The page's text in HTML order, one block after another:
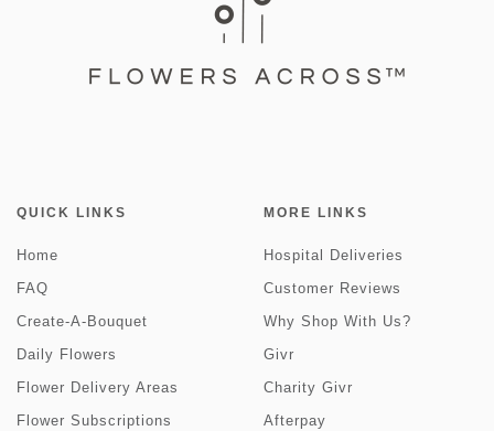
QUICK LINKS
Home
FAQ
Create-A-Bouquet
Daily Flowers
Flower Delivery Areas
Flower Subscriptions
MORE LINKS
Hospital Deliveries
Customer Reviews
Why Shop With Us?
Givr
Charity Givr
Afterpay